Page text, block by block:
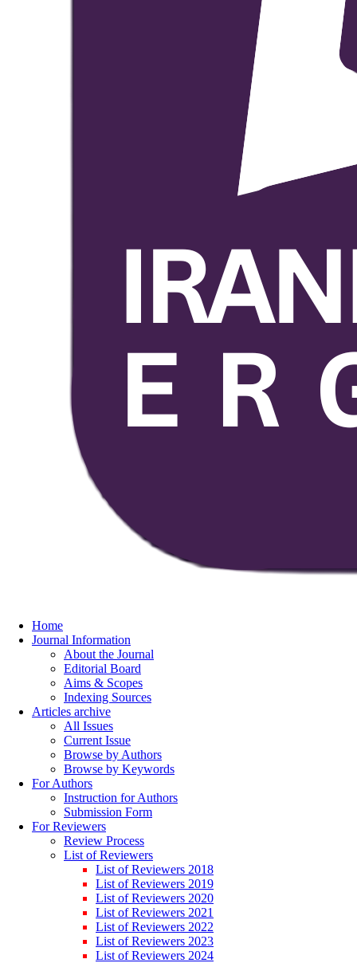
Home
Journal Information
About the Journal
Editorial Board
Aims & Scopes
Indexing Sources
Articles archive
All Issues
Current Issue
Browse by Authors
Browse by Keywords
For Authors
Instruction for Authors
Submission Form
For Reviewers
Review Process
List of Reviewers
List of Reviewers 2018
List of Reviewers 2019
List of Reviewers 2020
List of Reviewers 2021
List of Reviewers 2022
List of Reviewers 2023
List of Reviewers 2024